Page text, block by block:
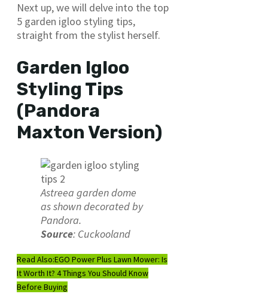
Next up, we will delve into the top
5 garden igloo styling tips,
straight from the stylist herself.
Garden Igloo
Styling Tips
(Pandora
Maxton Version)
Astreea garden dome
as shown decorated by
Pandora.
Source: Cuckooland
Read Also:EGO Power Plus Lawn Mower: Is
It Worth It? 4 Things You Should Know
Before Buying